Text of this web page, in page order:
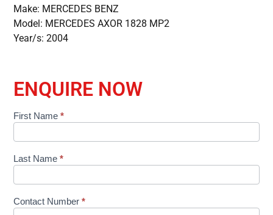
Make: MERCEDES BENZ
Model: MERCEDES AXOR 1828 MP2
Year/s: 2004
ENQUIRE NOW
Shop
First Name*
Last Name*
Contact Number*